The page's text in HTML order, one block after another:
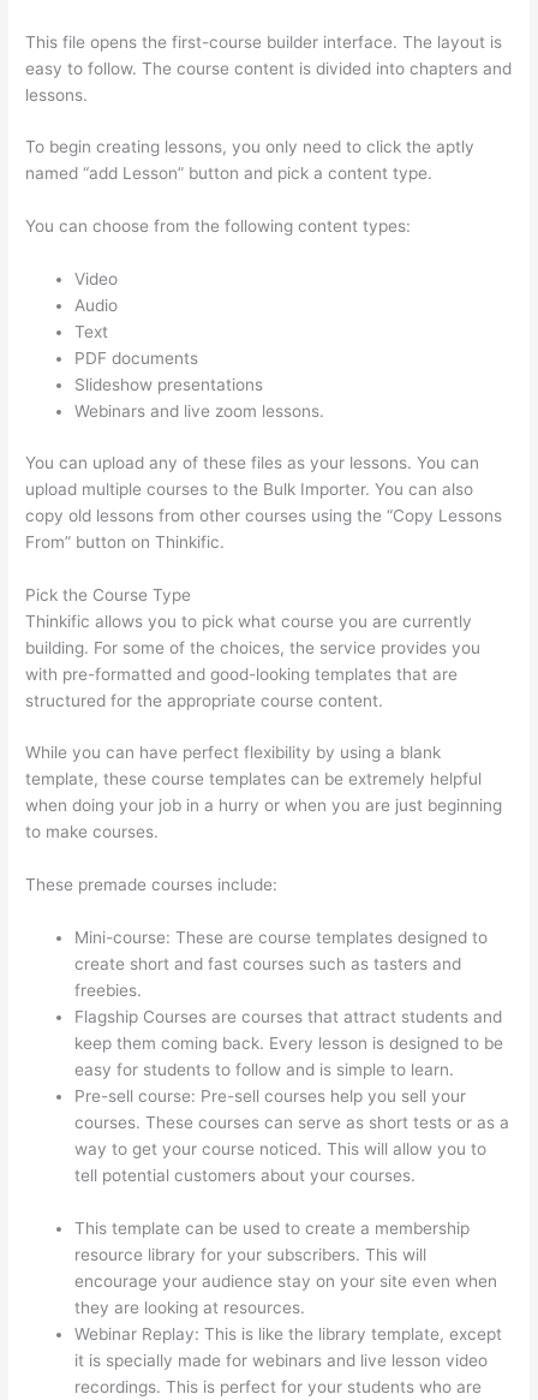
This file opens the first-course builder interface. The layout is
easy to follow. The course content is divided into chapters and
lessons.
To begin creating lessons, you only need to click the aptly
named “add Lesson” button and pick a content type.
You can choose from the following content types:
Video
Audio
Text
PDF documents
Slideshow presentations
Webinars and live zoom lessons.
You can upload any of these files as your lessons. You can
upload multiple courses to the Bulk Importer. You can also
copy old lessons from other courses using the “Copy Lessons
From” button on Thinkific.
Pick the Course Type
Thinkific allows you to pick what course you are currently
building. For some of the choices, the service provides you
with pre-formatted and good-looking templates that are
structured for the appropriate course content.
While you can have perfect flexibility by using a blank
template, these course templates can be extremely helpful
when doing your job in a hurry or when you are just beginning
to make courses.
These premade courses include:
Mini-course: These are course templates designed to
create short and fast courses such as tasters and
freebies.
Flagship Courses are courses that attract students and
keep them coming back. Every lesson is designed to be
easy for students to follow and is simple to learn.
Pre-sell course: Pre-sell courses help you sell your
courses. These courses can serve as short tests or as a
way to get your course noticed. This will allow you to
tell potential customers about your courses.
This template can be used to create a membership
resource library for your subscribers. This will
encourage your audience stay on your site even when
they are looking at resources.
Webinar Replay: This is like the library template, except
it is specially made for webinars and live lesson video
recordings. This is perfect for your students who are